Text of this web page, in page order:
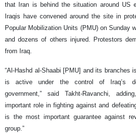
that Iran is behind the situation around US
Iraqis have convened around the site in
Popular Mobilization Units (PMU) on Sunday
and dozens of others injured. Protestors
from Iraq.
“Al-Hashd al-Shaabi [PMU] and its branches
is active under the control of Iraq’s
government,” said Takht-Ravanchi,
important role in fighting against and
is the most important guarantee against
group.”